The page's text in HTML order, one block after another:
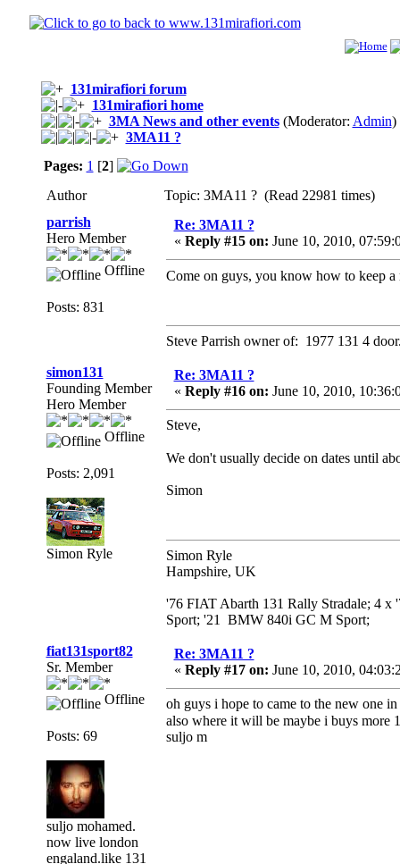
131mirafiori forum
131mirafiori home
3MA News and other events(Moderator: Admin)
3MA11 ?
Pages: 1 [2]
Author
Topic: 3MA11 ? (Read 22981 times)
parrish
Hero Member
Offline
Posts: 831
Re: 3MA11 ?
« Reply #15 on: June 10, 2010,
Come on guys, you know how to keep
Steve Parrish owner of: 1977 131 4
simon131
Founding Member
Hero Member
Offline
Posts: 2,091
Simon Ryle
Re: 3MA11 ?
« Reply #16 on: June 10, 2010,
Steve,
We don't usually decide on dates until
Simon
Simon Ryle
Hampshire, UK
'76 FIAT Abarth 131 Rally Stradale; 4
Sport; '21 BMW 840i GC M Sport;
fiat131sport82
Sr. Member
Offline
Posts: 69
suljo mohamed.
now live london
engaland.like 131
Re: 3MA11 ?
« Reply #17 on: June 10, 2010,
oh guys i hope to came to the new one
also where it will be maybe i buys more
suljo m